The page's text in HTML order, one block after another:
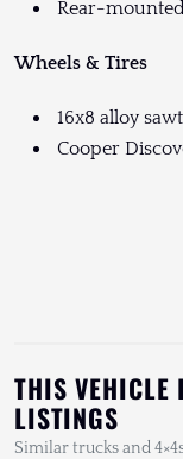
Rear-
Wheels & Tires
16x8 alloy
Cooper
THIS VEHICLE
LISTINGS
Similar trucks and